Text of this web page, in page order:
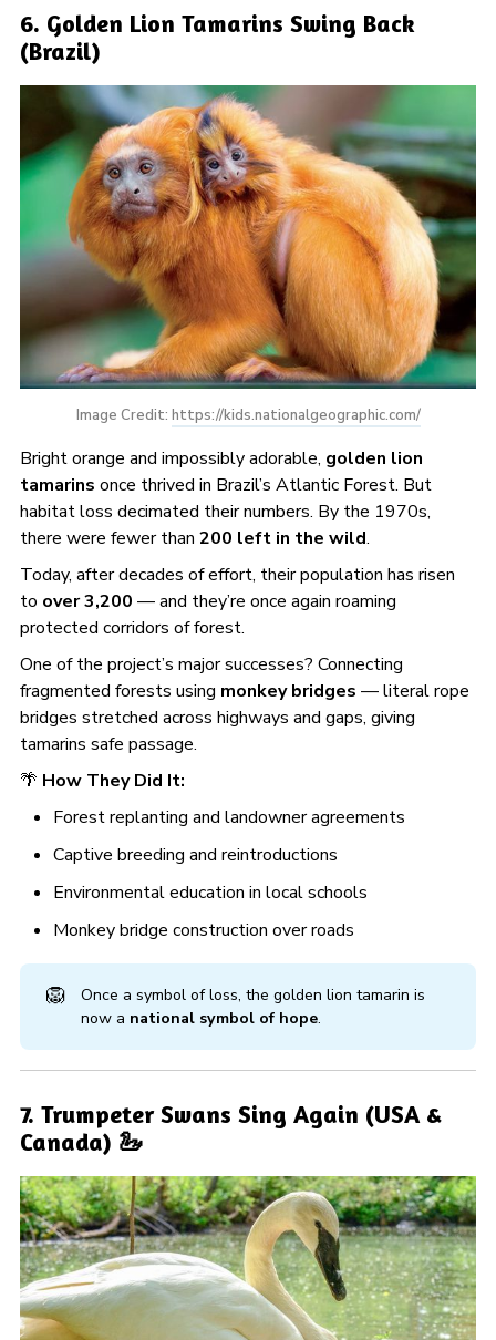
6. Golden Lion Tamarins Swing Back
(Brazil)
Image Credit: https://kids.nationalgeographic.com/
Bright orange and impossibly adorable, golden lion
tamarins once thrived in Brazil’s Atlantic Forest. But
habitat loss decimated their numbers. By the 1970s,
there were fewer than 200 left in the wild.
Today, after decades of effort, their population has risen
to over 3,200 — and they’re once again roaming
protected corridors of forest.
One of the project’s major successes? Connecting
fragmented forests using monkey bridges — literal rope
bridges stretched across highways and gaps, giving
tamarins safe passage.
🌴 How They Did It:
Forest replanting and landowner agreements
Captive breeding and reintroductions
Environmental education in local schools
Monkey bridge construction over roads
🦁
Once a symbol of loss, the golden lion tamarin is
now a national symbol of hope.
7. Trumpeter Swans Sing Again (USA &
Canada) 🦢